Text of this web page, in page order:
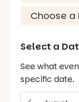
Select a
See what
specific date.